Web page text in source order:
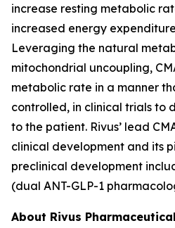
increase resting metabolic
increased energy
Leveraging the natural
mitochondrial uncoupling,
metabolic rate in a manner
controlled, in clinical trials to
to the patient. Rivus’ lead
clinical development and its
preclinical development
(dual ANT-GLP-1
About Rivus